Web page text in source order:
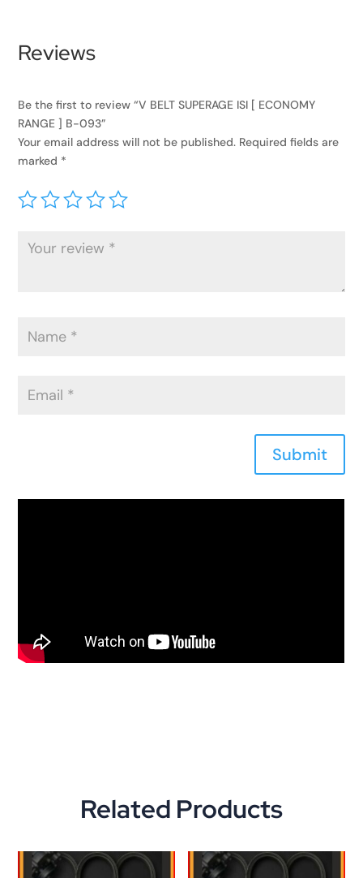
Reviews
Be the first to review “V BELT SUPERAGE ISI [ ECONOMY
RANGE ] B-093”
Your email address will not be published. Required fields are
marked *
Submit
Related Products